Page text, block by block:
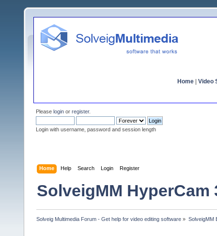
Home Video
Please login or register.
Login with username, password and session length
Home Help Search Login Register
SolveigMM HyperCam
Solveig Multimedia Forum - Get help for video editing software » SolveigMM